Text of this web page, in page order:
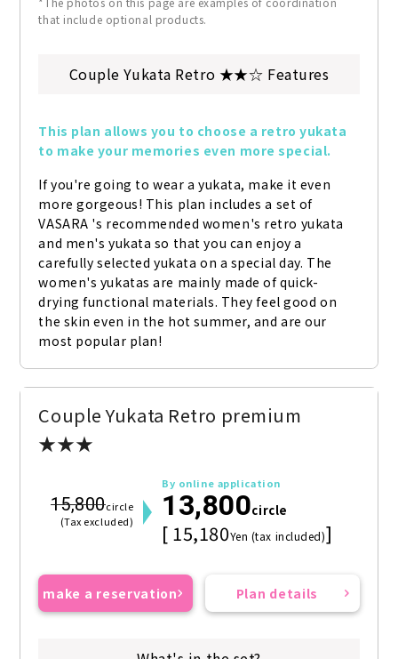
that include optional products.
Couple Yukata Retro ★★☆ Features
This plan allows you to choose a retro yukata
to make your memories even more special.
If you're going to wear a yukata, make it even
more gorgeous! This plan includes a set of
VASARA 's recommended women's retro yukata
and men's yukata so that you can enjoy a
carefully selected yukata on a special day. The
women's yukatas are mainly made of quick-
drying functional materials. They feel good on
the skin even in the hot summer, and are our
most popular plan!
Couple Yukata Retro premium
★★★
15,800circle
(Tax excluded)
By online application
13,800circle
[ 15,180Yen (tax included)]
make a reservation Plan details